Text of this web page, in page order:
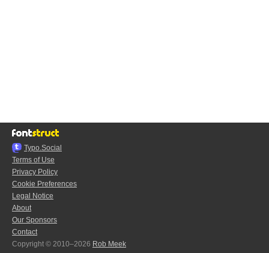
Typo.Social
Terms of Use
Privacy Policy
Cookie Preferences
Legal Notice
About
Our Sponsors
Contact
Copyright © 2010–2026 Rob Meek